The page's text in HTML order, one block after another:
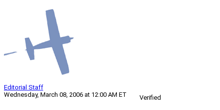
Editorial Staff
Wednesday, March 08, 2006 at 12:00 AM ET
Verified